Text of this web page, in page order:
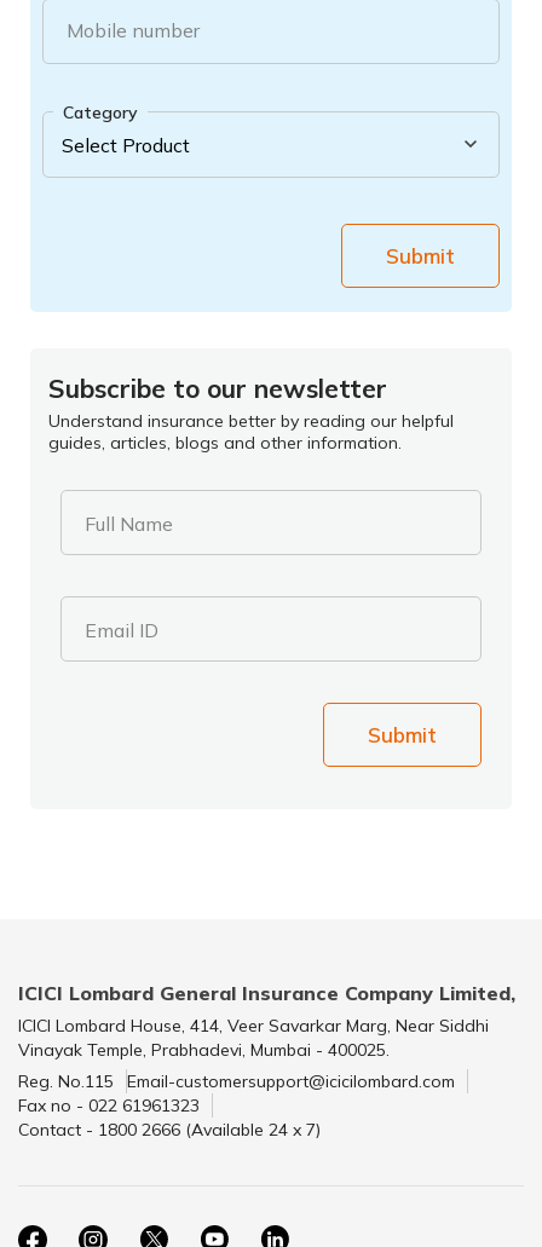
Mobile number
Category
Submit
Subscribe to our newsletter
Understand insurance better by reading our helpful
guides, articles, blogs and other information.
Full Name
Email ID
Submit
ICICI Lombard General Insurance Company Limited,
ICICI Lombard House, 414, Veer Savarkar Marg, Near Siddhi
Vinayak Temple, Prabhadevi, Mumbai - 400025.
Reg. No.115
Email-customersupport@icicilombard.com
Fax no - 022 61961323
Contact - 1800 2666 (Available 24 x 7)